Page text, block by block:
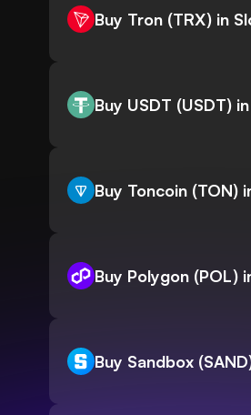
Buy Tron (TRX) in
Buy USDT (USDT)
Buy Toncoin (TON)
Buy Polygon (POL)
Buy Sandbox